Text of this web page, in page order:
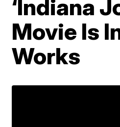
‘Indiana
Movie Is
Works